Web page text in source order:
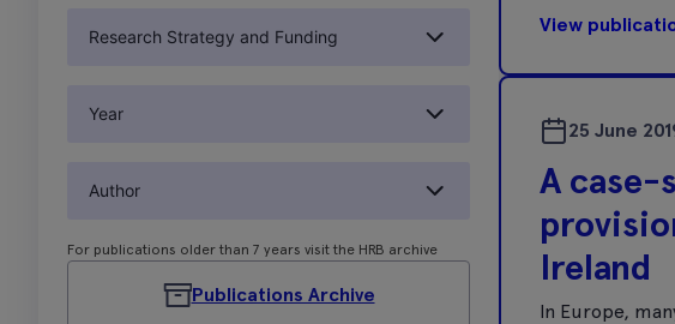
Research Strategy and Funding
Year
Author
For publications older than 7 years visit the HRB archive
Publications Archive
View
25 June
A case-
Ireland
In Europe,